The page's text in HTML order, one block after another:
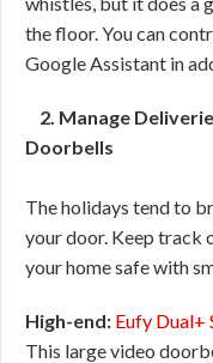
the floor. You can
Google Assistant in
2. Manage
Doorbells
The holidays tend to
your door. Keep track
your home safe with
High-end: Eufy
This large video